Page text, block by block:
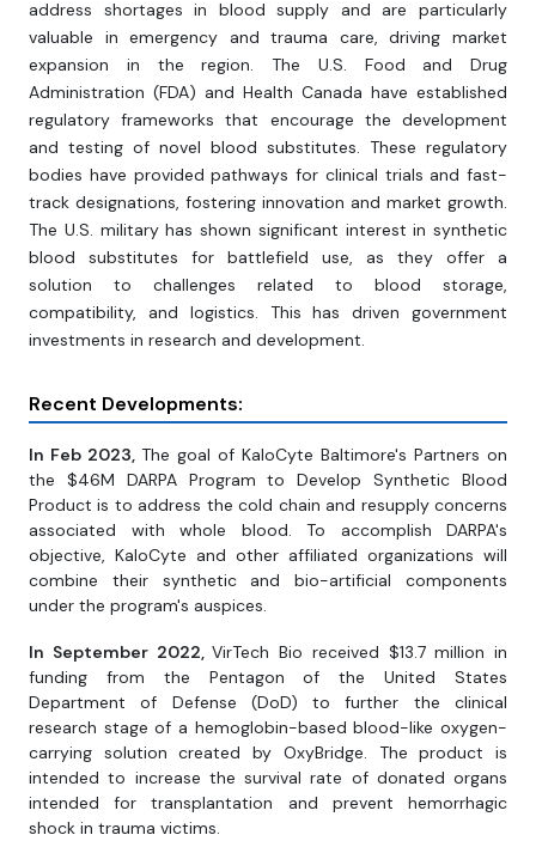
address shortages in blood supply and are particularly
valuable in emergency and trauma care, driving market
expansion in the region. The U.S. Food and Drug
Administration (FDA) and Health Canada have established
regulatory frameworks that encourage the development
and testing of novel blood substitutes. These regulatory
bodies have provided pathways for clinical trials and fast-
track designations, fostering innovation and market growth.
The U.S. military has shown significant interest in synthetic
blood substitutes for battlefield use, as they offer a
solution to challenges related to blood storage,
compatibility, and logistics. This has driven government
investments in research and development.
Recent Developments:
In Feb 2023, The goal of KaloCyte Baltimore's Partners on
the $46M DARPA Program to Develop Synthetic Blood
Product is to address the cold chain and resupply concerns
associated with whole blood. To accomplish DARPA's
objective, KaloCyte and other affiliated organizations will
combine their synthetic and bio-artificial components
under the program's auspices.
In September 2022,VirTech Bio received $13.7 million in
funding from the Pentagon of the United States
Department of Defense (DoD) to further the clinical
research stage of a hemoglobin-based blood-like oxygen-
carrying solution created by OxyBridge. The product is
intended to increase the survival rate of donated organs
intended for transplantation and prevent hemorrhagic
shock in trauma victims.